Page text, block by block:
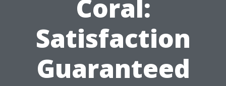
Coral:
Satisfaction
Guaranteed